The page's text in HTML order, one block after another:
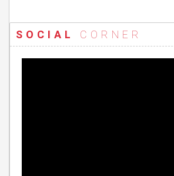
SOCIAL CORNER